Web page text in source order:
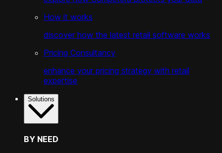
How it works
discover how the latest retail software works
Pricing Consultancy
enhance your pricing strategy with retail
expertise
Solutions
BY NEED